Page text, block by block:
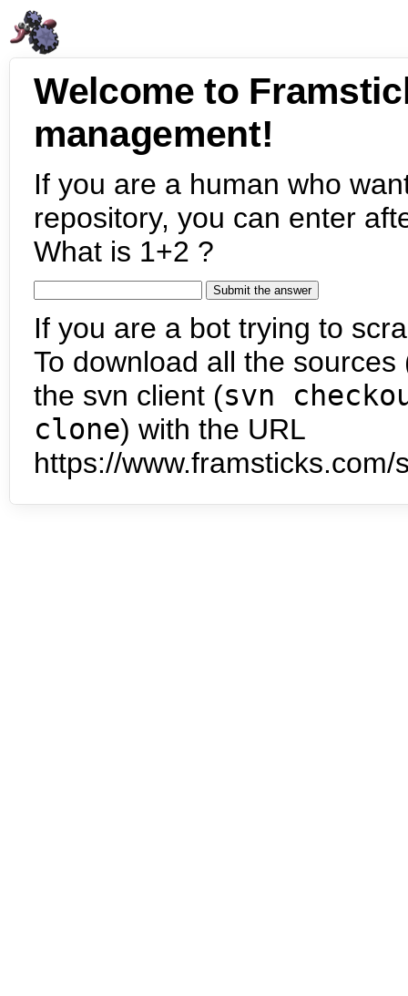
Welcome to
management!
If you are a human who
repository, you can enter
What is 1+2 ?
If you are a bot trying to
To download all the
the svn client (svn
clone) with the URL
https://www.framsticks.com/